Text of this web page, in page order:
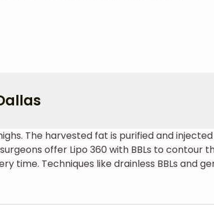
The harvested fat is purified and
offer Lipo 360 with BBLs to contour
time. Techniques like drainless BBLs and